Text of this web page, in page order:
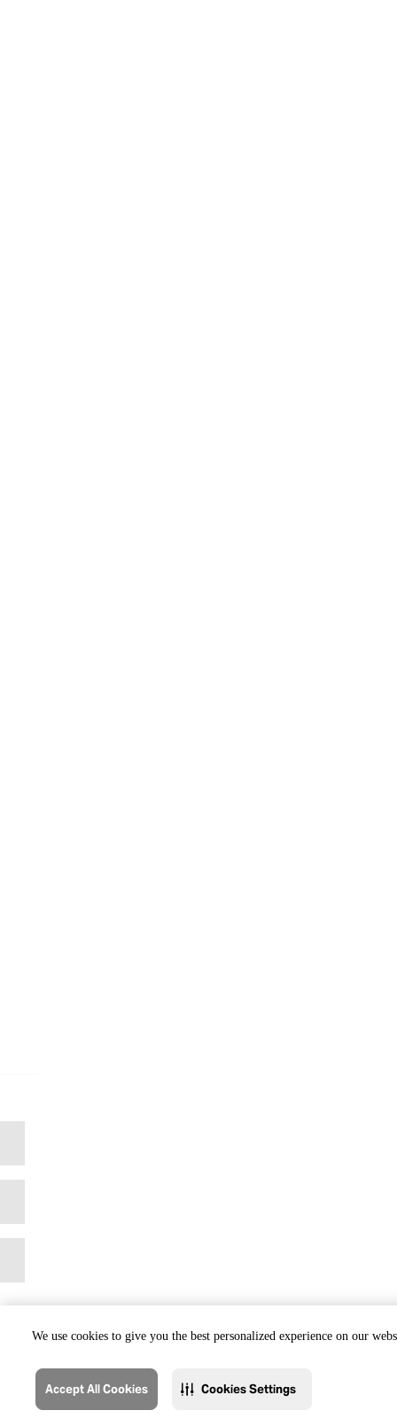
We use cookies to give you the best personalized experience on our
Accept All Cookies Cookies Settings